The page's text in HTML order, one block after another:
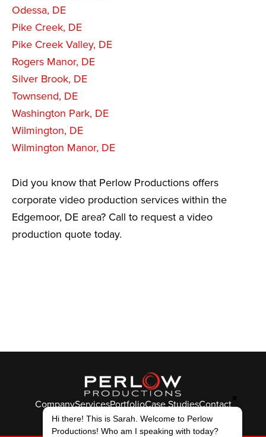
Odessa, DE
Pike Creek, DE
Pike Creek Valley, DE
Rogers Manor, DE
Silver Brook, DE
Townsend, DE
Washington Park, DE
Wilmington, DE
Wilmington Manor, DE
Did you know that Perlow Productions offers
corporate video production services within the
Edgemoor, DE area? Call to request a video
production quote today.
CompanyServicesPortfolioCase StudiesContact
© Perlow Productions 2026
Hi there! This is Sarah. Welcome to Perlow
Productions! Who am I speaking with today?